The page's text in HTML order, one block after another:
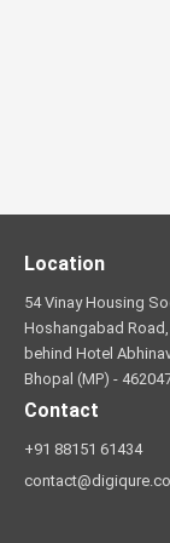
Location
54 Vinay Housing
Hoshangabad Road,
behind Hotel
Bhopal (MP) -
Contact
+91 88151 61434